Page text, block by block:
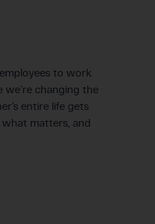
to work
we’re changing the
entire life gets
matters, and